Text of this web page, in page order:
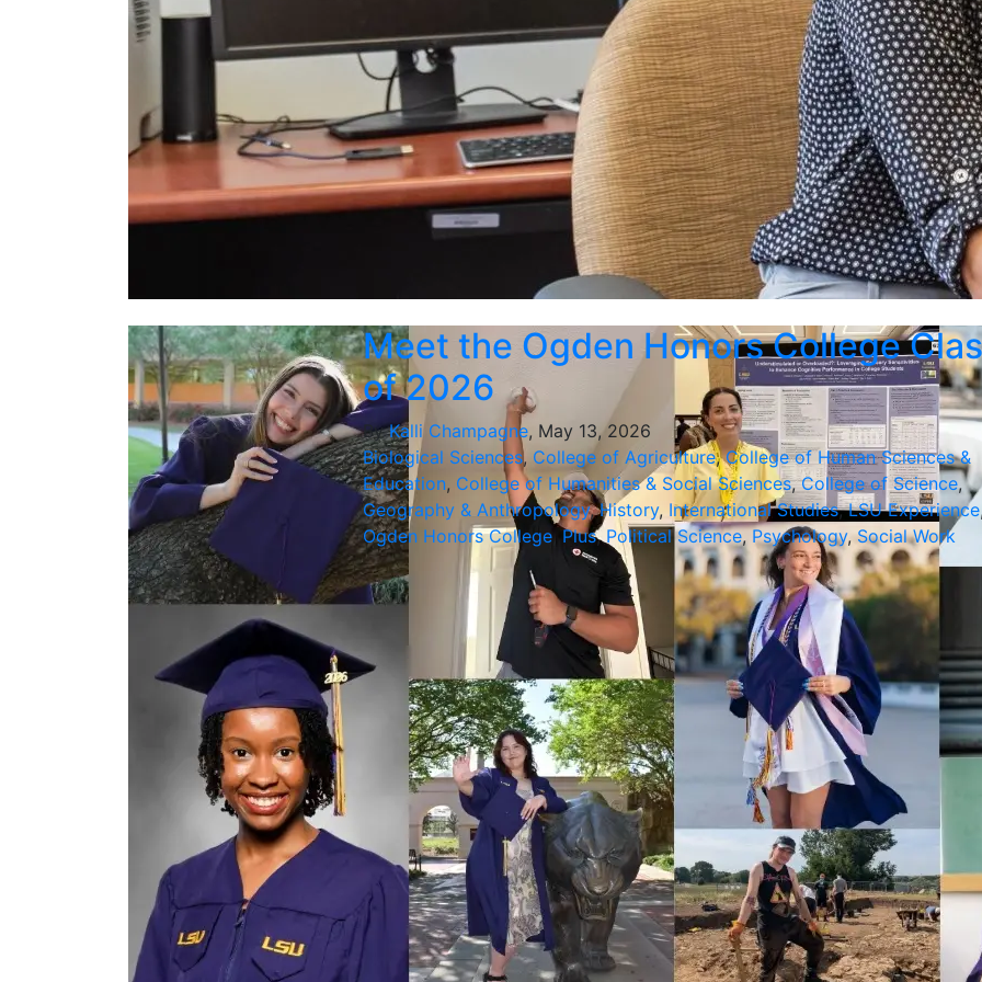
Meet the Ogden Honors College
of 2026
ByKalli Champagne, May 13, 2026
Biological Sciences, College of Agriculture,College of Human Sciences &
Education, College of Humanities & Social Sciences,College of Science,
Geography & Anthropology,History, International Studies,LSU Experience
Ogden Honors College, Plus,Political Science, Psychology,Social Work